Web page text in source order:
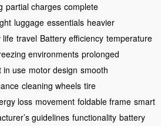
partial charges complete
luggage essentials heavier
life travel Battery efficiency temperature
environments prolonged
in use motor design smooth
cleaning wheels tire
loss movement foldable frame smart
guidelines functionality battery